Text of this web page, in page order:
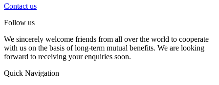
Contact us
Follow us
We sincerely welcome friends from all over the world to cooperate
with us on the basis of long-term mutual benefits. We are looking
forward to receiving your enquiries soon.
Quick Navigation